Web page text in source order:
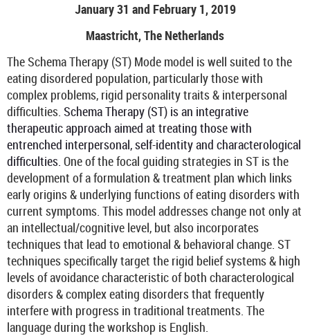
January 31 and February 1, 2019
Maastricht, The Netherlands
The Schema Therapy (ST) Mode model is well suited to the
eating disordered population, particularly those with
complex problems, rigid personality traits & interpersonal
difficulties. Schema Therapy (ST) is an integrative
therapeutic approach aimed at treating those with
entrenched interpersonal, self-identity and characterological
difficulties. One of the focal guiding strategies in ST is the
development of a formulation & treatment plan which links
early origins & underlying functions of eating disorders with
current symptoms. This model addresses change not only at
an intellectual/cognitive level, but also incorporates
techniques that lead to emotional & behavioral change. ST
techniques specifically target the rigid belief systems & high
levels of avoidance characteristic of both characterological
disorders & complex eating disorders that frequently
interfere with progress in traditional treatments. The
language during the workshop is English.